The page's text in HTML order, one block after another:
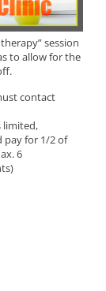
session
to allow for the
contact
limited,
pay for 1/2 of
6